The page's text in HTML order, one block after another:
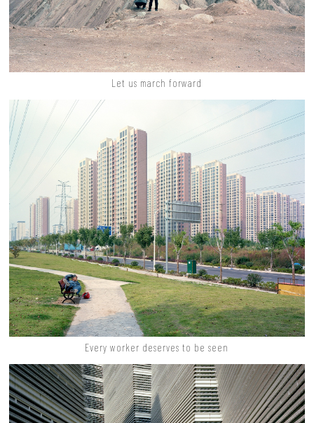
Let us march forward
Every worker deserves to be seen